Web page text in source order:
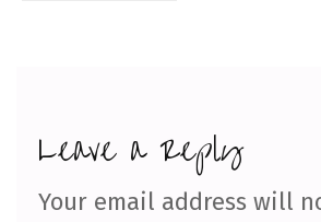
Leave a Reply
Your email address will